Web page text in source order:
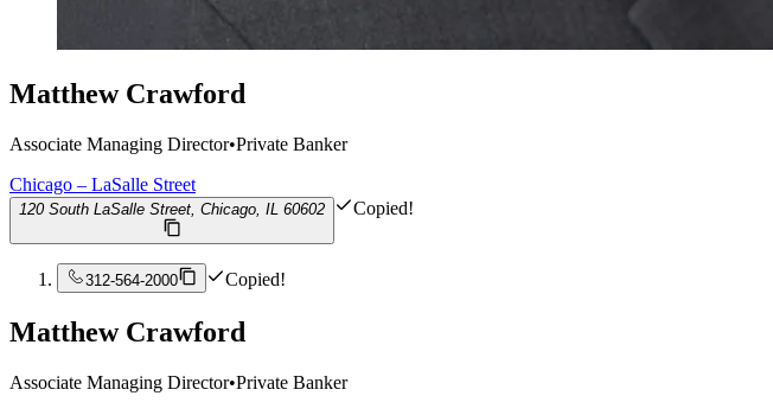
Matthew Crawford
Associate Managing Director•Private Banker
Chicago – LaSalle Street
120 South LaSalle Street, Chicago, IL 60602 Copied!
312-564-2000 Copied!
Matthew Crawford
Associate Managing Director•Private Banker